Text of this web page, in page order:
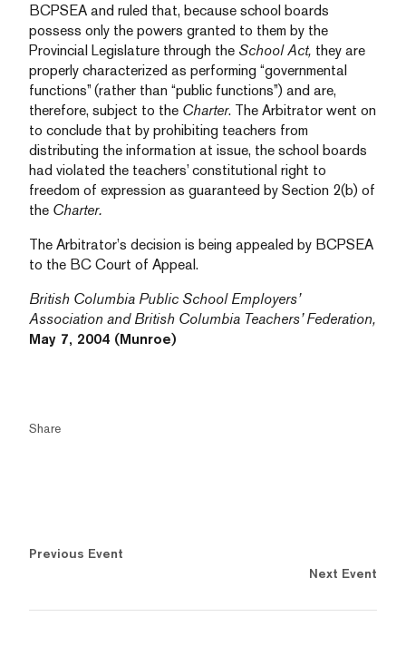
BCPSEA and ruled that, because school boards
possess only the powers granted to them by the
Provincial Legislature through the School Act, they are
properly characterized as performing “governmental
functions” (rather than “public functions”) and are,
therefore, subject to the Charter. The Arbitrator went on
to conclude that by prohibiting teachers from
distributing the information at issue, the school boards
had violated the teachers’ constitutional right to
freedom of expression as guaranteed by Section 2(b) of
the Charter.
The Arbitrator’s decision is being appealed by BCPSEA
to the BC Court of Appeal.
British Columbia Public School Employers’
Association and British Columbia Teachers’ Federation,
May 7, 2004 (Munroe)
Share
Previous Event
Next Event